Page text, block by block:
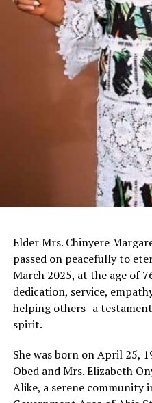
Elder Mrs. Chinyere
passed on peacefully to
March 2025, at the age of
dedication, service,
helping others- a
spirit.
She was born on April 25,
Obed and Mrs. Elizabeth
Alike, a serene community